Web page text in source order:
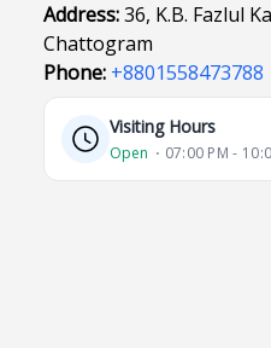
Address:36, K.B. Fazlul
Chattogram
Phone: +8801558473788
Visiting Hours
Open ⋅ 07:00 PM -